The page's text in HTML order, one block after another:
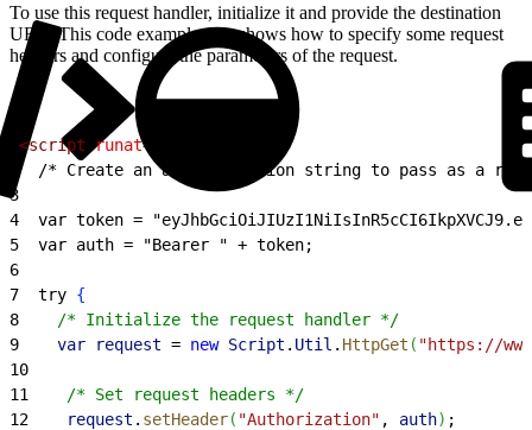
To use this request handler, initialize it and provide the destination
URL. This code example also shows how to specify some request
headers and configure the parameters of the request.
<script runat=
/* Create an authentication string to pass as a
3
4
var token =
5
  var auth = "Bearer " + token;
6
7
  try
{
8
    /* Initialize the request handler */
9
    var
request = new Script . Util . HttpGet ( "https://
10
11
    /* Set request headers */
12
    request
. setHeader( "Authorization" , auth) ;